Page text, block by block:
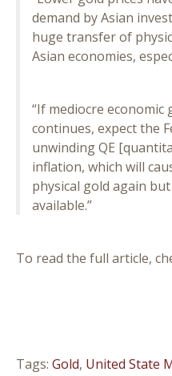
demand by Asian
huge transfer of
Asian economies,
“If mediocre
continues, expect the
unwinding QE
inflation, which will
physical gold again
available.”
To read the full article,
Tags: Gold, United State